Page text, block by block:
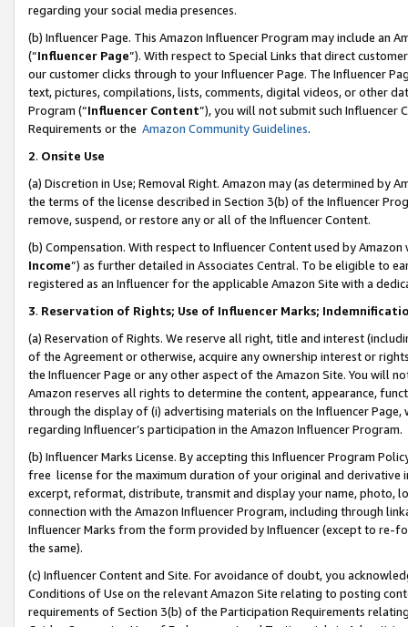
regarding your social media presences.
(b) Influencer Page. This Amazon Influencer Program may include an
(“Influencer Page”). With respect to Special Links that direct
our customer clicks through to your Influencer Page. The Influencer
text, pictures, compilations, lists, comments, digital videos, or other
Program (“Influencer Content”), you will not submit such
Requirements or the Amazon Community Guidelines.
2. Onsite Use
(a) Discretion in Use; Removal Right. Amazon may (as determined by
the terms of the license described in Section 3(b) of the Influencer
remove, suspend, or restore any or all of the Influencer Content.
(b) Compensation. With respect to Influencer Content used by
Income”) as further detailed in Associates Central. To be eligible to
registered as an Influencer for the applicable Amazon Site with a
3. Reservation of Rights; Use of Influencer Marks;
(a) Reservation of Rights. We reserve all right, title and interest
of the Agreement or otherwise, acquire any ownership interest or
the Influencer Page or any other aspect of the Amazon Site. You will
Amazon reserves all rights to determine the content, appearance,
through the display of (i) advertising materials on the Influencer
regarding Influencer’s participation in the Amazon Influencer Program.
(b) Influencer Marks License. By accepting this Influencer Program
free license for the maximum duration of your original and
excerpt, reformat, distribute, transmit and display your name, photo,
connection with the Amazon Influencer Program, including through
Influencer Marks from the form provided by Influencer (except to re-
the same).
(c) Influencer Content and Site. For avoidance of doubt, you
Conditions of Use on the relevant Amazon Site relating to posting
requirements of Section 3(b) of the Participation Requirements